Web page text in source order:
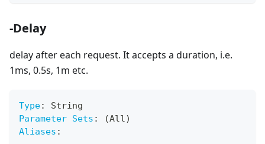
-Delay
delay after each request. It accepts a duration, i.e.
1ms, 0.5s, 1m etc.
Type:
String
Parameter Sets :
(All)
Aliases :